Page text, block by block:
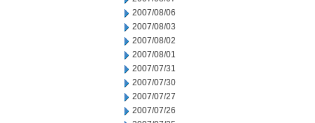
2007/08/06
2007/08/03
2007/08/02
2007/08/01
2007/07/31
2007/07/30
2007/07/27
2007/07/26